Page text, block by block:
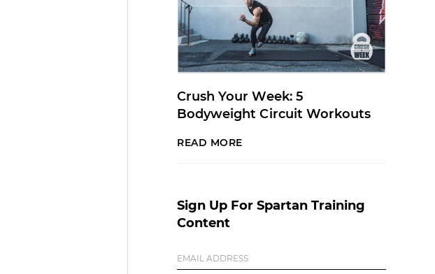
Crush Your Week: 5
Bodyweight Circuit Workouts
READ MORE
Sign Up For Spartan Training
Content